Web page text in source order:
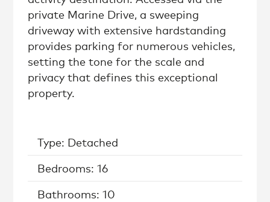
private Marine Drive, a sweeping
driveway with extensive hardstanding
provides parking for numerous vehicles,
setting the tone for the scale and
privacy that defines this exceptional
property.
Type: Detached
Bedrooms: 16
Bathrooms: 10